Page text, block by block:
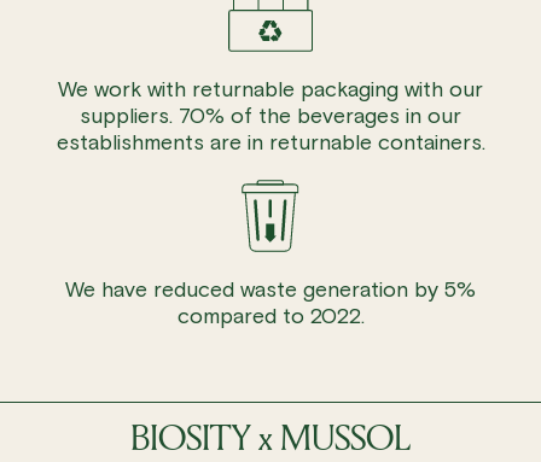
We work with returnable packaging with our
suppliers. 70% of the beverages in our
establishments are in returnable containers.
We have reduced waste generation by 5%
compared to 2022.
BIOSITY x MUSSOL